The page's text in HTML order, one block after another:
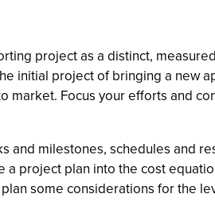
project as a distinct,
initial project of bringing a new
market. Focus your efforts and
and milestones, schedules and
a project plan into the cost
some considerations for the